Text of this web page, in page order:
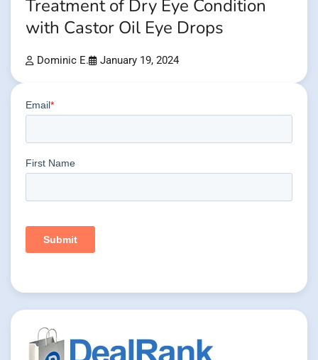
Treatment of Dry Eye Condition
with Castor Oil Eye Drops
Dominic E. January 19, 2024